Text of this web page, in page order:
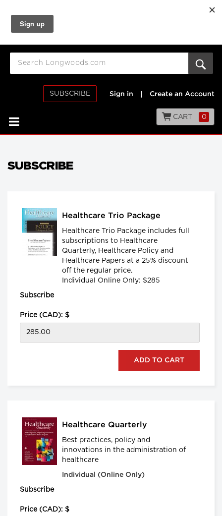
SUBSCRIBE Sign in Create an Account
CART 0
SUBSCRIBE
Healthcare Trio Package
Healthcare Trio Package includes full
subscriptions to Healthcare
Quarterly, Healthcare Policy and
Healthcare Papers at a 25% discount
off the regular price.
Individual Online Only: $285
Subscribe
Price (CAD): $
Healthcare Quarterly
Best practices, policy and
innovations in the administration of
healthcare
Individual (Online Only)
Subscribe
Price (CAD): $